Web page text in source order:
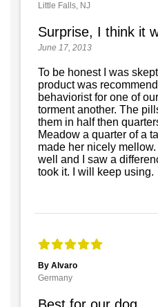
Little Falls, NJ
Surprise, I think it
June 17, 2013
To be honest I was
product was
behaviorist for one of
torment another. The
them in half then
Meadow a quarter of a
made her nicely
well and I saw a
took it. I will keep using.
By Alvaro
Germany